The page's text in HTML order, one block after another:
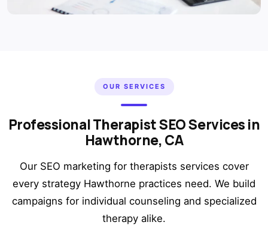
OUR SERVICES
Professional Therapist SEO Services in
Hawthorne, CA
Our SEO marketing for therapists services cover
every strategy Hawthorne practices need. We build
campaigns for individual counseling and specialized
therapy alike.